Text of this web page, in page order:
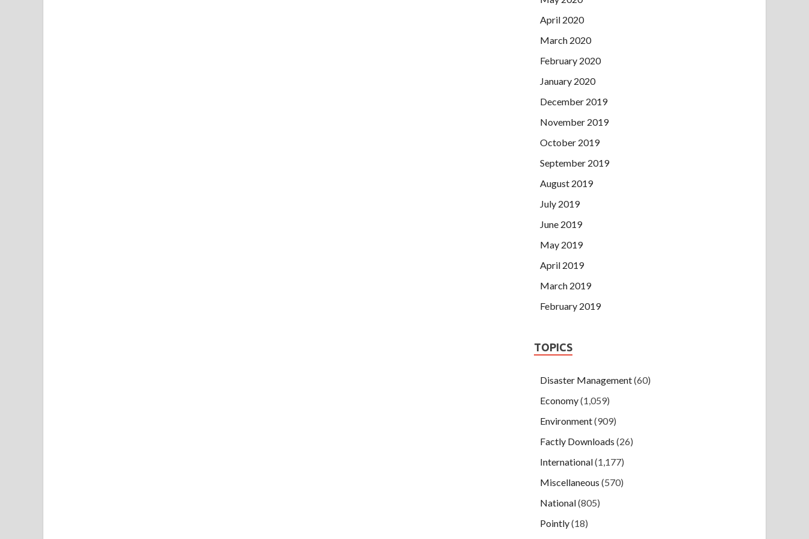
April 2020
March 2020
February 2020
January 2020
December 2019
November 2019
October 2019
September 2019
August 2019
July 2019
June 2019
May 2019
April 2019
March 2019
February 2019
TOPICS
Disaster Management(60)
Economy(1,059)
Environment(909)
Factly Downloads (26)
International(1,177)
Miscellaneous (570)
National(805)
Pointly(18)